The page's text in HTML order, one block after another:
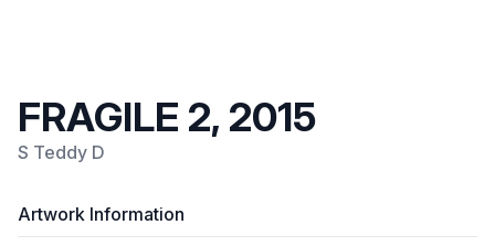
FRAGILE 2, 2015
S Teddy D
Artwork Information